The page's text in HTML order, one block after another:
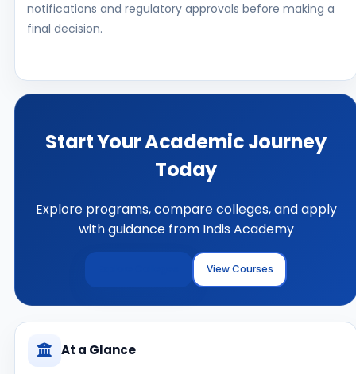
notifications and regulatory approvals before making a
final decision.
Start Your Academic Journey
Today
Explore programs, compare colleges, and apply
with guidance from Indis Academy
View Courses
At a Glance